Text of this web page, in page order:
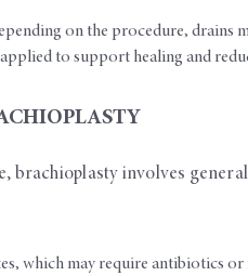
on the procedure, drains
to support healing and
brachioplasty involves
which may require antibiotics